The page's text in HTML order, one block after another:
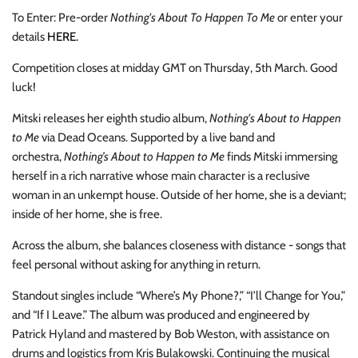
To Enter: Pre-orderNothing's About To Happen To Meor enter your
details HERE.
Competition closes at midday GMT on Thursday, 5th March. Good
luck!
Mitski releases her eighth studio album,Nothing's About to Happen
to Mevia Dead Oceans. Supported by a live band and
orchestra,Nothing’s About to Happen to Mefinds Mitski immersing
herself in a rich narrative whose main character is a reclusive
woman in an unkempt house. Outside of her home, she is a deviant;
inside of her home, she is free.
Across the album, she balances closeness with distance - songs that
feel personal without asking for anything in return.
Standout singles include “Where’s My Phone?,” “I’ll Change for You,”
and “If I Leave.” The album was produced and engineered by
Patrick Hyland and mastered by Bob Weston, with assistance on
drums and logistics from Kris Bulakowski. Continuing the musical
METAL
METAL CDs
NOISE / POWER ELECTRONIC
PUNK / HARDCORE
ROCK/POP
ROCKABILLY
SKA / 2-TONE
SOUNDTRACK